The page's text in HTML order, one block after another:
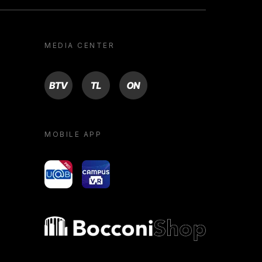
MEDIA CENTER
BTV TL ON
MOBILE APP
yoU@B Campus VR
Bocconi shop